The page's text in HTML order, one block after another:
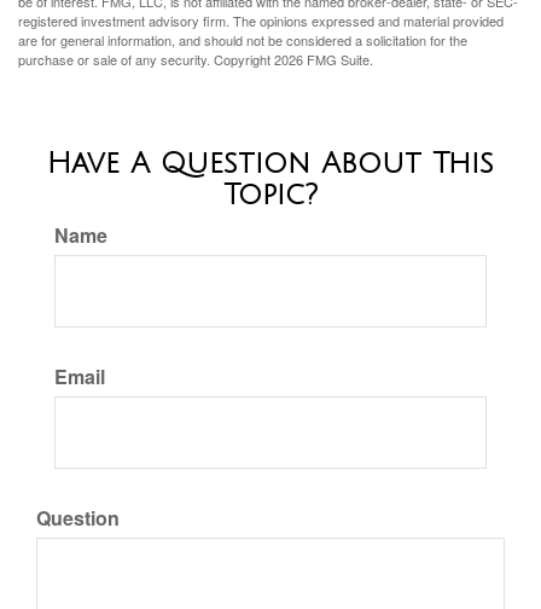
registered investment advisory firm. The opinions expressed and material provided
are for general information, and should not be considered a solicitation for the
purchase or sale of any security. Copyright2026 FMG Suite.
Have A Question About This
Topic?
Name
Email
Question